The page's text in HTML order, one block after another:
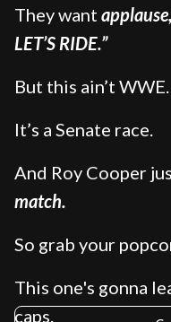
They want
LET’S RIDE.”
But this ain’t WWE.
It’s a Senate race.
And Roy Cooper
match.
So grab your
This one's gonna
caps.